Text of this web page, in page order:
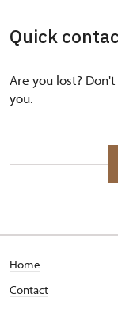
Quick
Are you lost?
you.
Home
Contact